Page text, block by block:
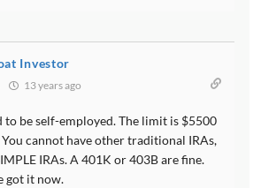
Investor
13 years ago
to be self-employed. The limit is $5500
You cannot have other traditional IRAs,
IRAs. A 401K or 403B are fine.
got it now.